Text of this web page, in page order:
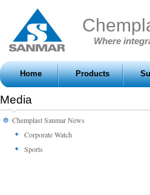
Where
Home Products
Media
Chemplast Sanmar News
Corporate Watch
Sports